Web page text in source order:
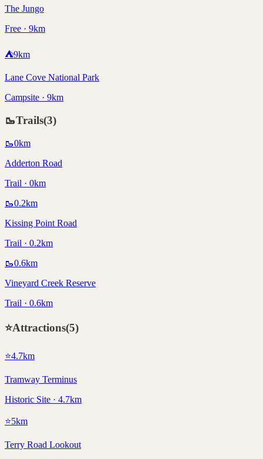
The Jungo
Free · 9km
⛺9km
Lane Cove National Park
Campsite · 9km
🥾Trails(3)
🥾0km
Adderton Road
Trail · 0km
🥾0.2km
Kissing Point Road
Trail · 0.2km
🥾0.6km
Vineyard Creek Reserve
Trail · 0.6km
⭐Attractions(5)
⭐4.7km
Tramway Terminus
Historic Site · 4.7km
⭐5km
Terry Road Lookout